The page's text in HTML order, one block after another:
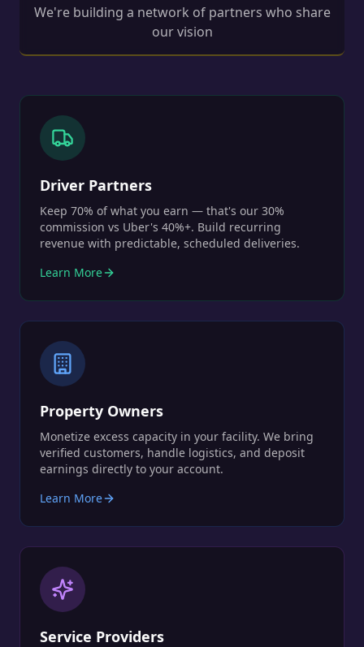
We're building a network of partners who share
our vision
Driver Partners
Keep 70% of what you earn — that's our 30%
commission vs Uber's 40%+. Build recurring
revenue with predictable, scheduled deliveries.
Learn More
Property Owners
Monetize excess capacity in your facility. We bring
verified customers, handle logistics, and deposit
earnings directly to your account.
Learn More
Service Providers